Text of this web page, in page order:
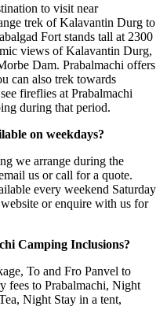
to visit near
of Kalavantin Durg to
stands tall at 2300
of Kalavantin Durg,
Prabalmachi offers
trek towards
at Prabalmachi
that period.
weekdays?
during the
or call for a quote.
weekend Saturday
enquire with us for
Inclusions?
Fro Panvel to
Prabalmachi, Night
Stay in a tent,